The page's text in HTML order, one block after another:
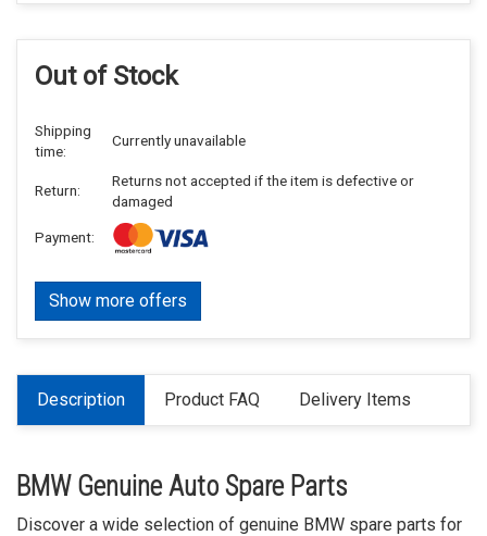
Out of Stock
Shipping
time:
Currently unavailable
Return:
Returns not accepted if the item is defective or
damaged
Payment:
Show more offers
Description Product FAQ Delivery Items
BMW Genuine Auto Spare Parts
Discover a wide selection of genuine BMW spare parts for